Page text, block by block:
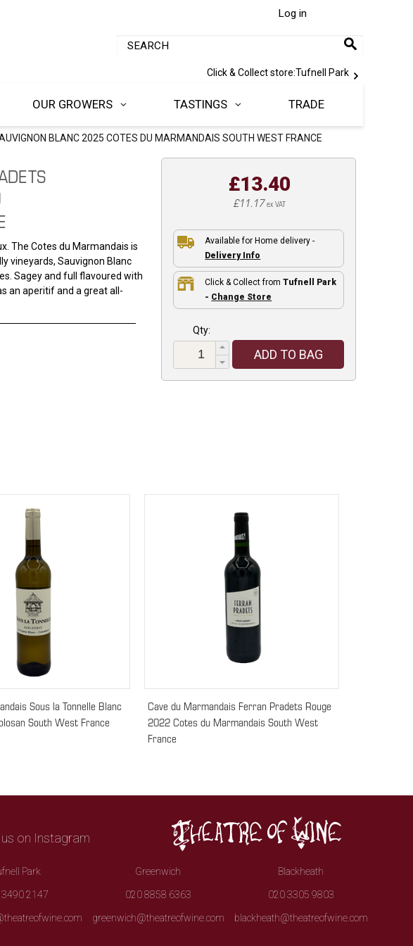
Log in
Click & Collect store:Tufnell Park
OUR GROWERS TASTINGS TRADE
BLANC 2025 COTES DU MARMANDAIS SOUTH WEST FRANCE
The Cotes du Marmandais is
vineyards, Sauvignon Blanc
Sagey and full flavoured with
an aperitif and a great all-
£13.40
£11.17ex VAT
Available for Home delivery -
Delivery Info
Click & Collect fromTufnell Park
- Change Store
Qty:
ADD TO BAG
Sous la Tonnelle Blanc
South West France
Cave du Marmandais Ferran Pradets Rouge
2022 Cotes du Marmandais South West
France
on Instagram
Park
2147
Greenwich
020 8858 6363
greenwich@theatreofwine.com
Blackheath
020 3305 9803
blackheath@theatreofwine.com